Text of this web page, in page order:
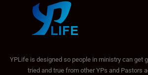
YPLife is designed so people in ministry can get
tried and true from other YPs and Pastors